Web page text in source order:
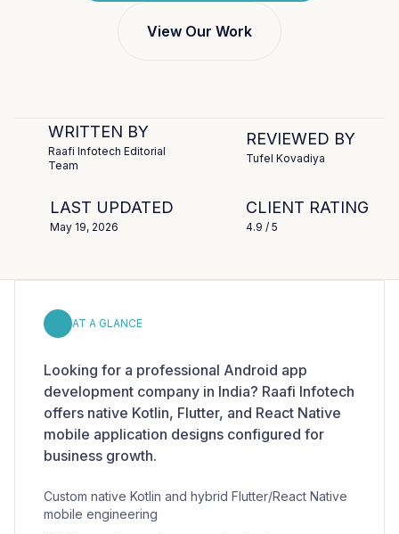
View Our Work
WRITTEN BY
Raafi Infotech Editorial
Team
REVIEWED BY
Tufel Kovadiya
LAST UPDATED
May 19, 2026
CLIENT RATING
4.9 / 5
AT A GLANCE
Looking for a professional Android app
development company in India? Raafi Infotech
offers native Kotlin, Flutter, and React Native
mobile application designs configured for
business growth.
Custom native Kotlin and hybrid Flutter/React Native
mobile engineering